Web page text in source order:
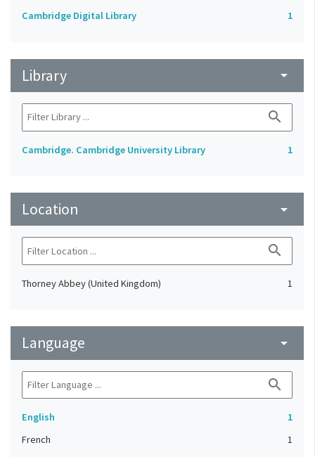
Cambridge Digital Library 1
Library arrow_drop_down
search
Cambridge. Cambridge University Library 1
Location arrow_drop_down
search
Thorney Abbey (United Kingdom) 1
Language arrow_drop_down
search
English
1
French
1